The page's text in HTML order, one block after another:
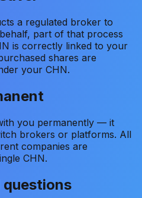
a regulated broker to
part of that process
is correctly linked to your
shares are
your CHN.
you permanently — it
brokers or platforms. All
companies are
CHN.
questions